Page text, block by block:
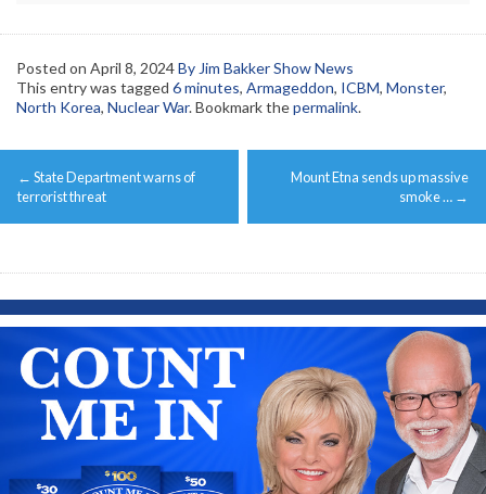
Posted on April 8, 2024By Jim Bakker Show News
This entry was tagged 6 minutes, Armageddon, ICBM, Monster,
North Korea, Nuclear War. Bookmark thepermalink.
Post
navigation
← State Department warns of
terrorist threat
Mount Etna sends up massive
smoke … →